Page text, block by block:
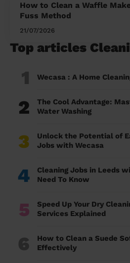
How to Clean a Waffle
Fuss Method
21/07/2026
Top articles
1 Wecasa : A Home
2
The Cool Advantage:
Water Washing
3
Unlock the Potential of
Jobs with Wecasa
4
Cleaning Jobs in Leeds
Need To Know
5
Speed Up Your Dry
Services Explained
6
How to Clean a Suede
Effectively